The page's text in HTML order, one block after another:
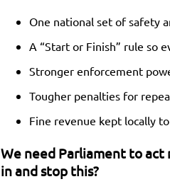
One national set of safety
A “Start or Finish” rule so
Stronger enforcement
Tougher penalties for
Fine revenue kept locally
We need Parliament to act
in and stop this?